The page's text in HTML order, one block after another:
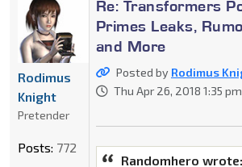
Re: Transformers
Primes Leaks,
and More
Posted by Rodimus
Thu Apr 26, 2018 1:35 pm
Randomhero wrote:
Rodimus
Knight
Pretender
Posts: 772